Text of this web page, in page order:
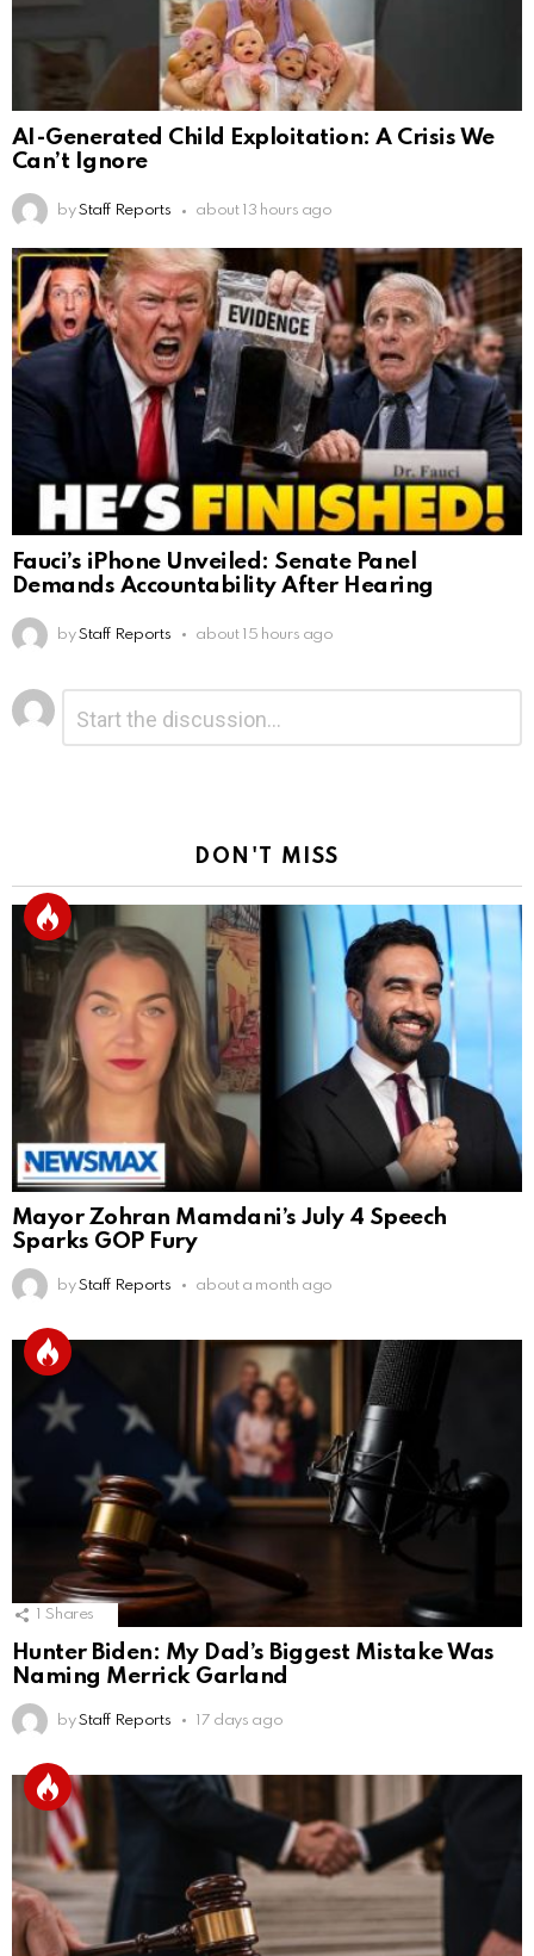
AI-Generated Child Exploitation: A Crisis We
Can’t Ignore
by Staff Reports about 13 hours ago
Fauci’s iPhone Unveiled: Senate Panel
Demands Accountability After Hearing
by Staff Reports about 15 hours ago
Leave
a
Reply
DON'T MISS
Mayor Zohran Mamdani’s July 4 Speech
Sparks GOP Fury
by Staff Reports about a month ago
Shares
Hunter Biden: My Dad’s Biggest Mistake Was
Naming Merrick Garland
by Staff Reports 17 days ago